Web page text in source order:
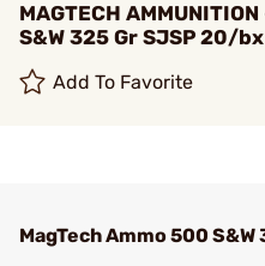
MAGTECH
S&W 325 Gr SJSP 20/bx
Add To Favorite
MagTech Ammo 500